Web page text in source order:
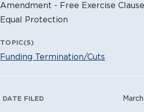
Amendment - Free Exercise
Equal Protection
TOPIC(S)
Funding Termination/Cuts
Litigation Metadata
DATE FILED